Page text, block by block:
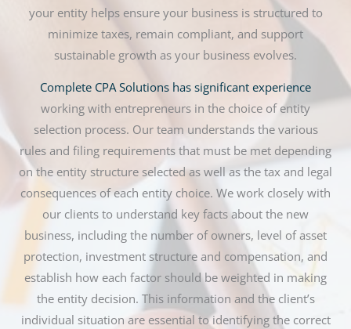
your entity helps ensure your business is structured to
minimize taxes, remain compliant, and support
sustainable growth as your business evolves.
Complete CPA Solutions has significant experience
working with entrepreneurs in the choice of entity
selection process. Our team understands the various
rules and filing requirements that must be met depending
on the entity structure selected as well as the tax and legal
consequences of each entity choice. We work closely with
our clients to understand key facts about the new
business, including the number of owners, level of asset
protection, investment structure and compensation, and
establish how each factor should be weighted in making
the entity decision. This information and the client’s
individual situation are essential to identifying the correct